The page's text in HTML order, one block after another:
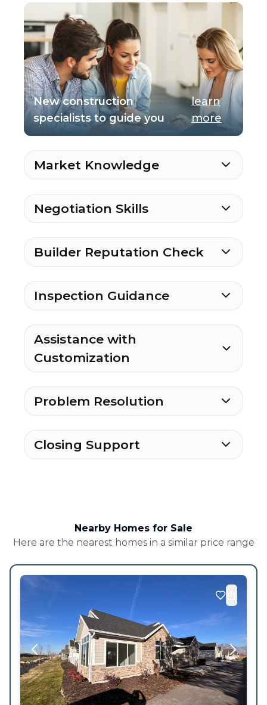
New construction
specialists to guide you
learn
more
Market Knowledge
Negotiation Skills
Builder Reputation Check
Inspection Guidance
Assistance with
Customization
Problem Resolution
Closing Support
Nearby Homes for Sale
Here are the nearest homes in a similar price range